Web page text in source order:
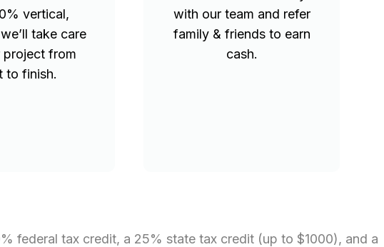
vertical,
take care
project from
to finish.
with our team and refer
family & friends to earn
cash.
federal tax credit, a 25% state tax credit (up to $1000), and a